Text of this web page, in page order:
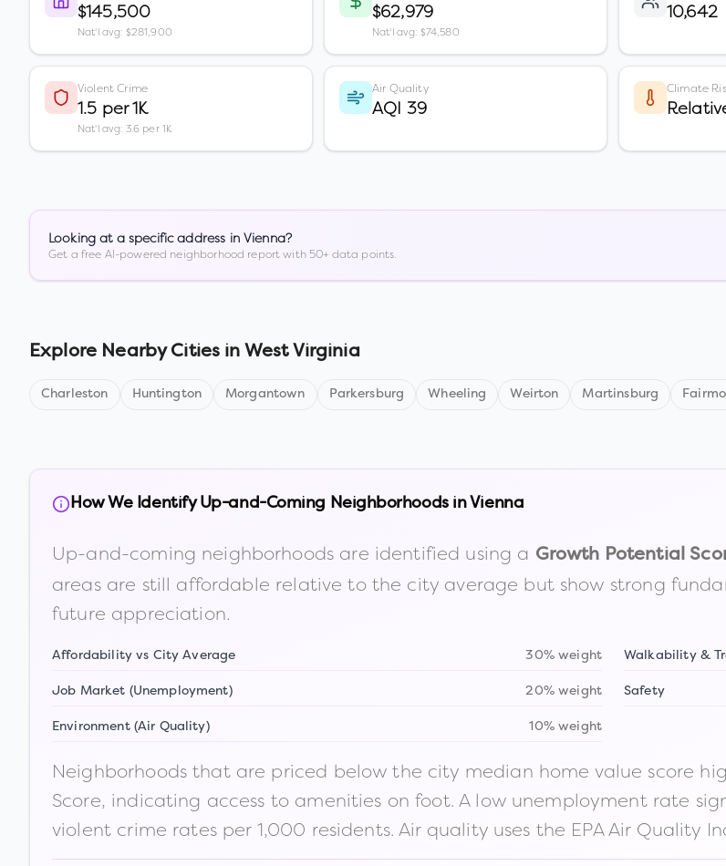
$145,500
Nat'l avg: $281,900
$62,979
Nat'l avg: $74,580
10,642
Violent Crime
1.5 per 1K
Nat'l avg: 3.6 per 1K
Air Quality
AQI 39
Climate
Looking at a specific address in Vienna?
Get a free AI-powered neighborhood report with 50+ data points.
Explore Nearby Cities in West Virginia
Charleston Huntington Morgantown Parkersburg Wheeling Weirton Martinsburg
How We Identify Up-and-Coming Neighborhoods in Vienna
Up-and-coming neighborhoods are identified using a Growth Potential
areas are still affordable relative to the city average but show strong
future appreciation.
Affordability vs City Average 30% weight Walkability &
Job Market (Unemployment) 20% weight Safety
Environment (Air Quality) 10% weight
Neighborhoods that are priced below the city median home value score
Score, indicating access to amenities on foot. A low unemployment rate
violent crime rates per 1,000 residents. Air quality uses the EPA Air Quality